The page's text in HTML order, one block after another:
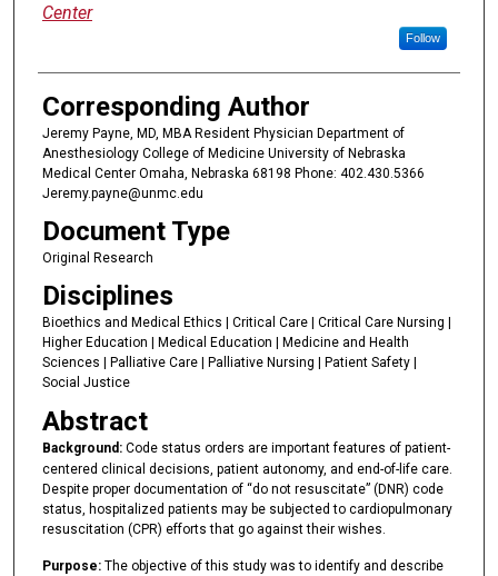
Center
Follow
Corresponding Author
Jeremy Payne, MD, MBA Resident Physician Department of
Anesthesiology College of Medicine University of Nebraska
Medical Center Omaha, Nebraska 68198 Phone: 402.430.5366
Jeremy.payne@unmc.edu
Document Type
Original Research
Disciplines
Bioethics and Medical Ethics | Critical Care | Critical Care Nursing |
Higher Education | Medical Education | Medicine and Health
Sciences | Palliative Care | Palliative Nursing | Patient Safety |
Social Justice
Abstract
Background:Code status orders are important features of patient-
centered clinical decisions, patient autonomy, and end-of-life care.
Despite proper documentation of “do not resuscitate” (DNR) code
status, hospitalized patients may be subjected to cardiopulmonary
resuscitation (CPR) efforts that go against their wishes.
Purpose:The objective of this study was to identify and describe